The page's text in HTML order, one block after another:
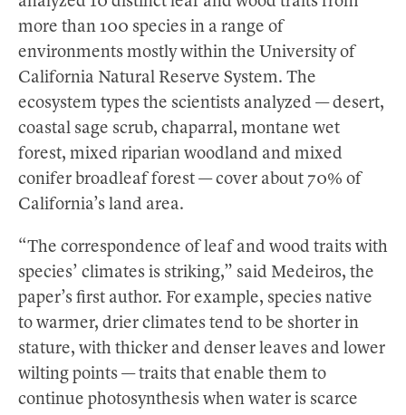
more than 100 species in a range of
environments mostly within the University of
California Natural Reserve System. The
ecosystem types the scientists analyzed — desert,
coastal sage scrub, chaparral, montane wet
forest, mixed riparian woodland and mixed
conifer broadleaf forest — cover about 70% of
California’s land area.
“The correspondence of leaf and wood traits with
species’ climates is striking,” said Medeiros, the
paper’s first author. For example, species native
to warmer, drier climates tend to be shorter in
stature, with thicker and denser leaves and lower
wilting points — traits that enable them to
continue photosynthesis when water is scarce